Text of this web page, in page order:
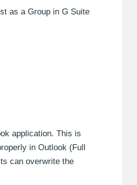
as a Group in G Suite
application. This is
in Outlook (Full
can overwrite the